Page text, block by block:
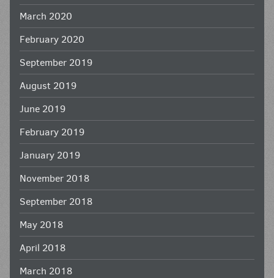
March 2020
February 2020
September 2019
August 2019
June 2019
February 2019
January 2019
November 2018
September 2018
May 2018
April 2018
March 2018